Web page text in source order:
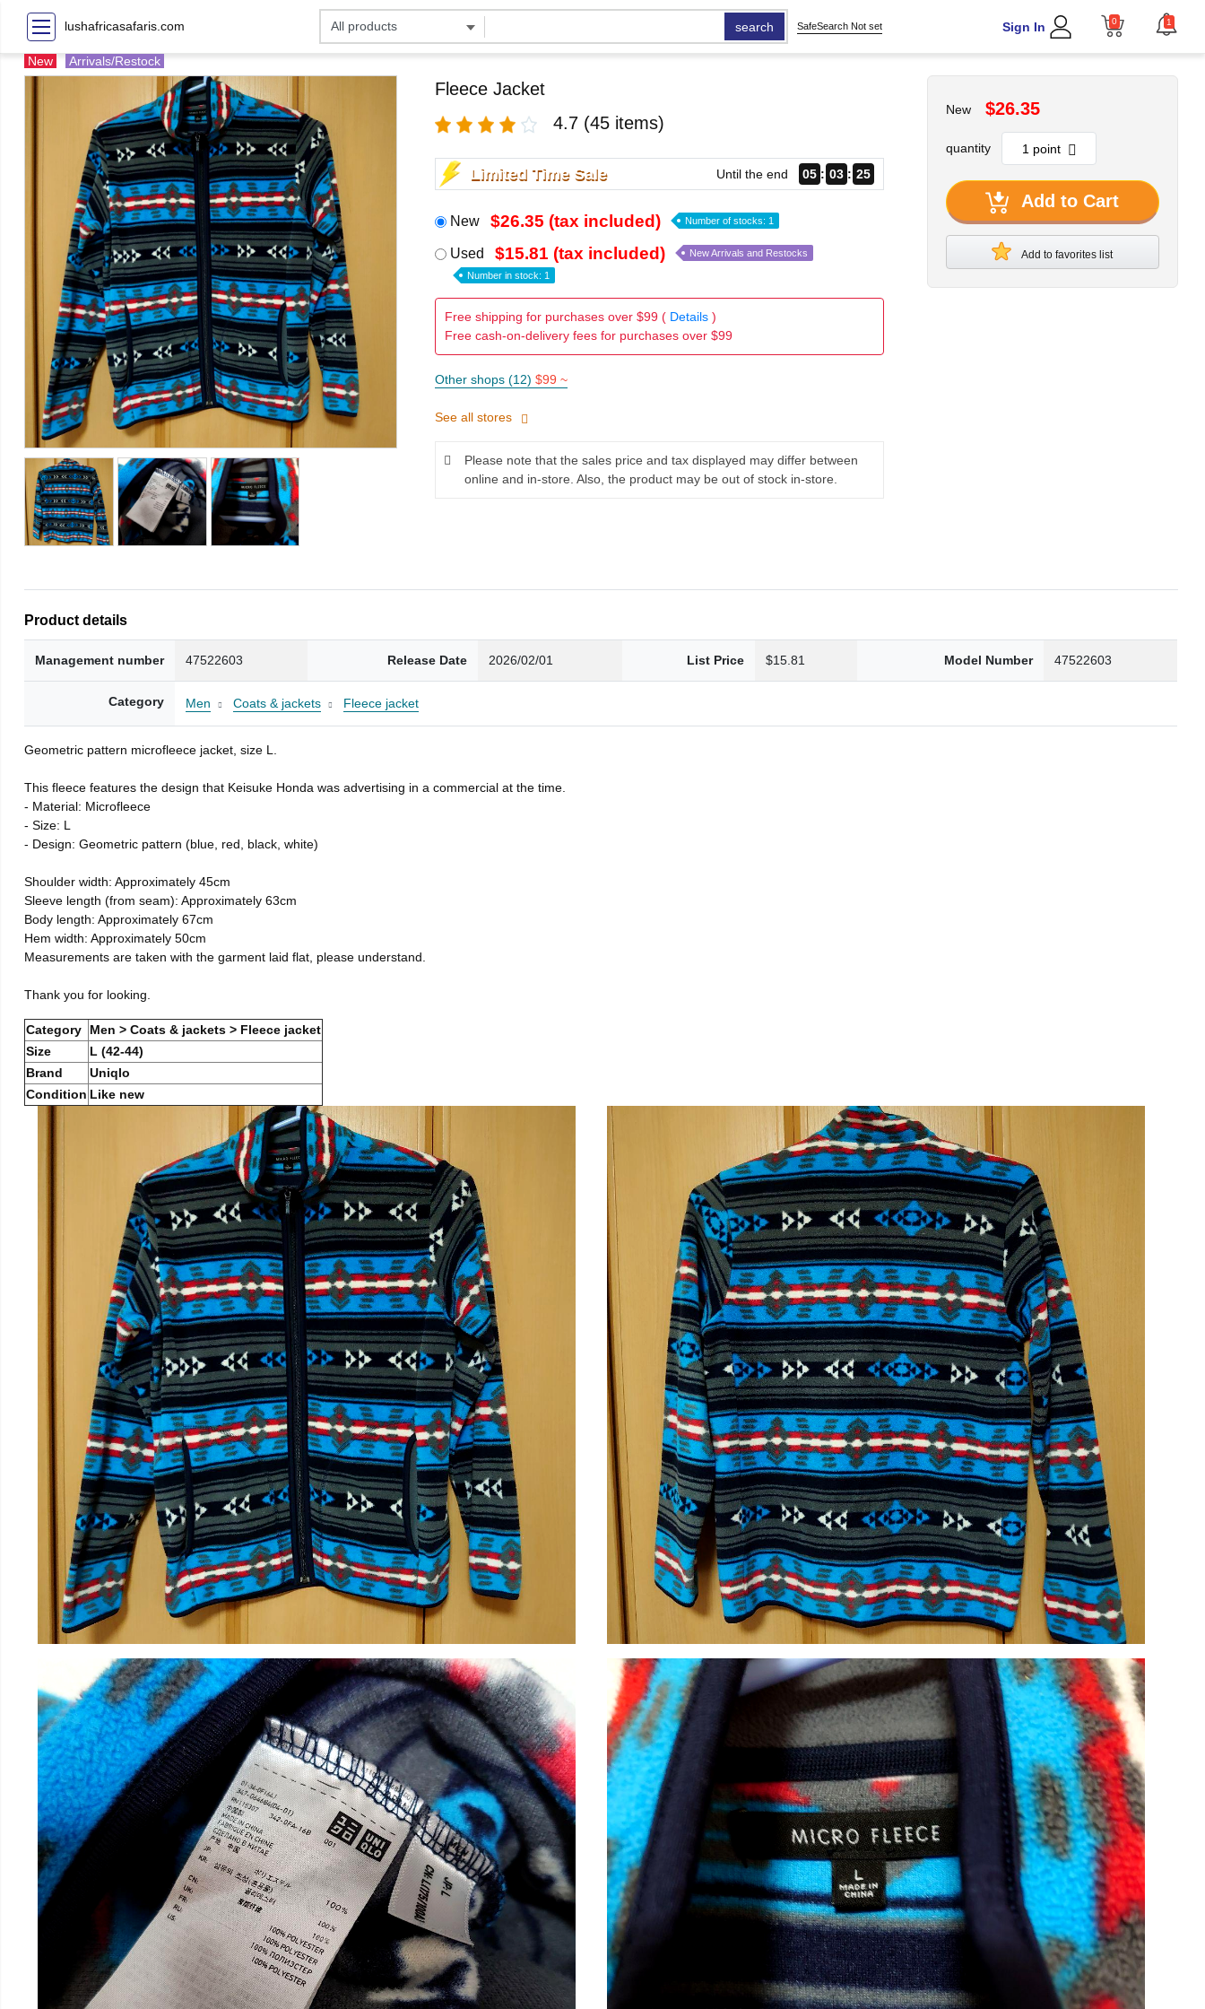
lushafricasafaris.com search SafeSearch Not set Sign In 0 1
New Arrivals/Restock
Fleece Jacket
4.7 (45 items)
Limited Time Sale Until the end 05 03 23
New $26.35 (tax included) Number of stocks: 1
Used $15.81 (tax included) New Arrivals and Restocks
Number in stock: 1
Free shipping for purchases over $99 ( Details)
Free cash-on-delivery fees for purchases over $99
Other shops (12) $99 ~
See all stores
Please note that the sales price and tax displayed may differ between
online and in-store. Also, the product may be out of stock in-store.
New $26.35
quantity
Add to Cart
Add to favorites list
Product details
Management number 47522603 Release Date 2026/02/01 List Price $15.81 Model Number 47522603
Category Men Coats & jackets Fleece jacket
Geometric pattern microfleece jacket, size L.
This fleece features the design that Keisuke Honda was advertising in a commercial at the time.
- Material: Microfleece
- Size: L
- Design: Geometric pattern (blue, red, black, white)
Shoulder width: Approximately 45cm
Sleeve length (from seam): Approximately 63cm
Body length: Approximately 67cm
Hem width: Approximately 50cm
Measurements are taken with the garment laid flat, please understand.
Thank you for looking.
Category
Men > Coats & jackets > Fleece jacket
Size
L (42-44)
Brand
Uniqlo
Condition Like new